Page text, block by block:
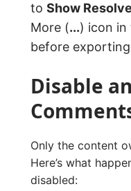
to Show
More (...) icon
before
Disable
Only the content
Here’s what
disabled: